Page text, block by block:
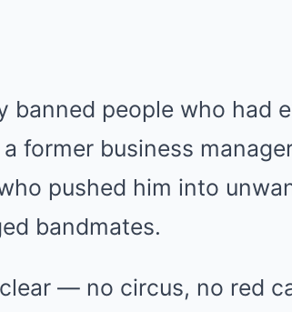
banned people who had
former business
pushed him into
bandmates.
— no circus, no red